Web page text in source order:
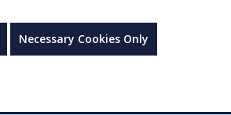
Necessary Cookies Only